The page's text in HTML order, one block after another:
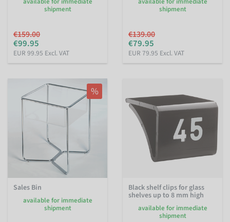
shipment
€159.00
€99.95
EUR 99.95 Excl. VAT
shipment
€139.00
€79.95
EUR 79.95 Excl. VAT
%
Sales Bin
available for immediate
shipment
Black shelf clips for glass
shelves up to 8 mm high
available for immediate
shipment